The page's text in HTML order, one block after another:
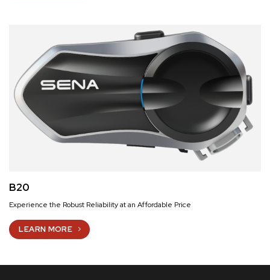
B20
Experience the Robust Reliability at an Affordable Price
LEARN MORE